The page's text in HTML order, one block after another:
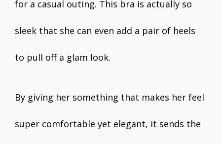
for a casual outing. This bra is actually so
sleek that she can even add a pair of heels
to pull off a glam look.
By giving her something that makes her feel
super comfortable yet elegant, it sends the